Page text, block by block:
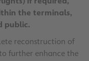
the terminals,
public.
reconstruction of
further enhance the